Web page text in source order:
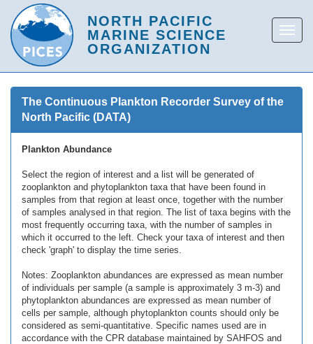
The Continuous Plankton Recorder Survey of the
North Pacific (DATA)
Plankton Abundance
Select the region of interest and a list will be generated of
zooplankton and phytoplankton taxa that have been found in
samples from that region at least once, together with the number
of samples analysed in that region. The list of taxa begins with the
most frequently occurring taxa, with the number of samples in
which it occurred to the left. Check your taxa of interest and then
check 'graph' to display the time series.
Notes: Zooplankton abundances are expressed as mean number
of individuals per sample (a sample is approximately 3 m-3) and
phytoplankton abundances are expressed as mean number of
cells per sample, although phytoplankton counts should only be
considered as semi-quantitative. Specific names used are in
accordance with the CPR database maintained by SAHFOS and